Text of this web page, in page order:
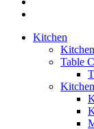
Kitchen
Table